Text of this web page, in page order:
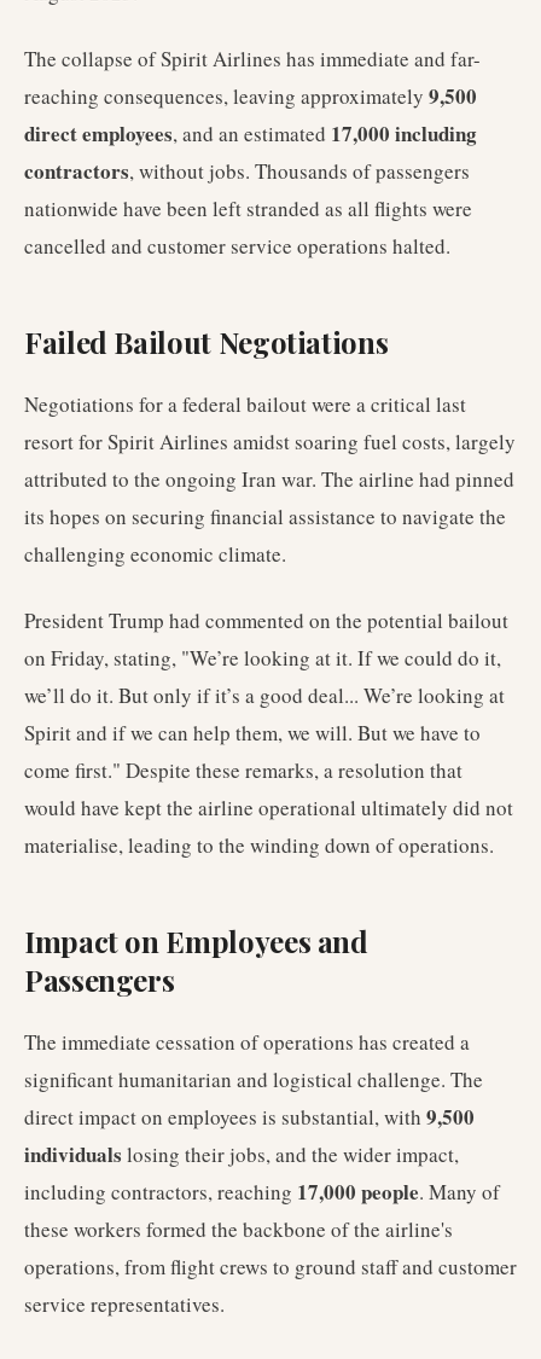
The collapse of Spirit Airlines has immediate and far-
reaching consequences, leaving approximately 9,500
direct employees, and an estimated 17,000 including
contractors, without jobs. Thousands of passengers
nationwide have been left stranded as all flights were
cancelled and customer service operations halted.
Failed Bailout Negotiations
Negotiations for a federal bailout were a critical last
resort for Spirit Airlines amidst soaring fuel costs, largely
attributed to the ongoing Iran war. The airline had pinned
its hopes on securing financial assistance to navigate the
challenging economic climate.
President Trump had commented on the potential bailout
on Friday, stating, "We’re looking at it. If we could do it,
we’ll do it. But only if it’s a good deal... We’re looking at
Spirit and if we can help them, we will. But we have to
come first." Despite these remarks, a resolution that
would have kept the airline operational ultimately did not
materialise, leading to the winding down of operations.
Impact on Employees and
Passengers
The immediate cessation of operations has created a
significant humanitarian and logistical challenge. The
direct impact on employees is substantial, with 9,500
individuals losing their jobs, and the wider impact,
including contractors, reaching 17,000 people. Many of
these workers formed the backbone of the airline's
operations, from flight crews to ground staff and customer
service representatives.